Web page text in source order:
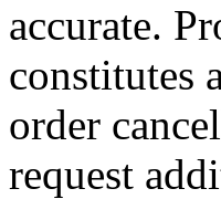
accurate.
constitutes
order
request